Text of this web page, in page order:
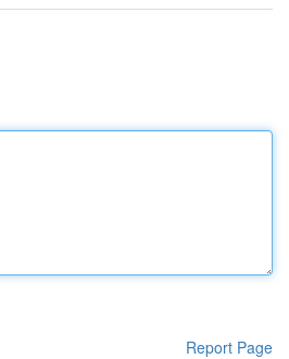
Report Page